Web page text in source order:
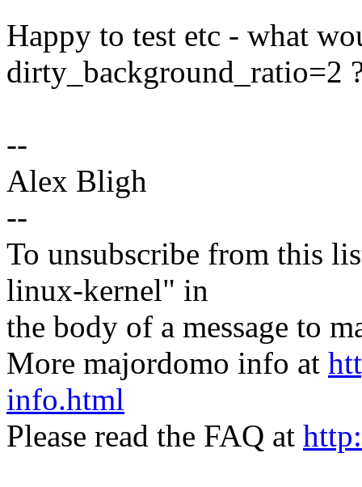
Happy to test etc - what
dirty_background_ratio=2
--
Alex Bligh
--
To unsubscribe from this
linux-kernel" in
the body of a message to
More majordomo info at
info.html
Please read the FAQ at